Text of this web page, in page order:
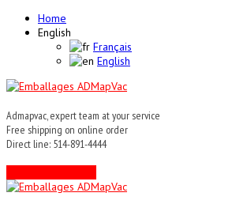
Home
English
Français
English
Admapvac, expert team at your service
Free shipping on online order
Direct line: 514-891-4444